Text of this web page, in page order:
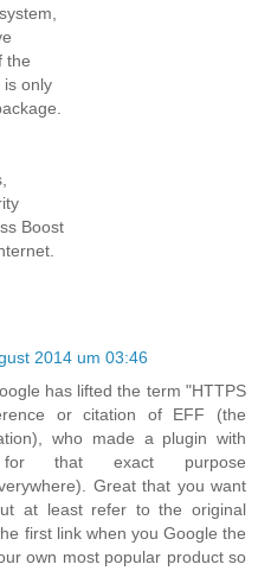
the
is only
Boost
2014 um 03:46
has lifted the term "HTTPS
or citation of EFF (the
who made a plugin with
that exact purpose
Great that you want
at least refer to the original
first link when you Google the
own most popular product so